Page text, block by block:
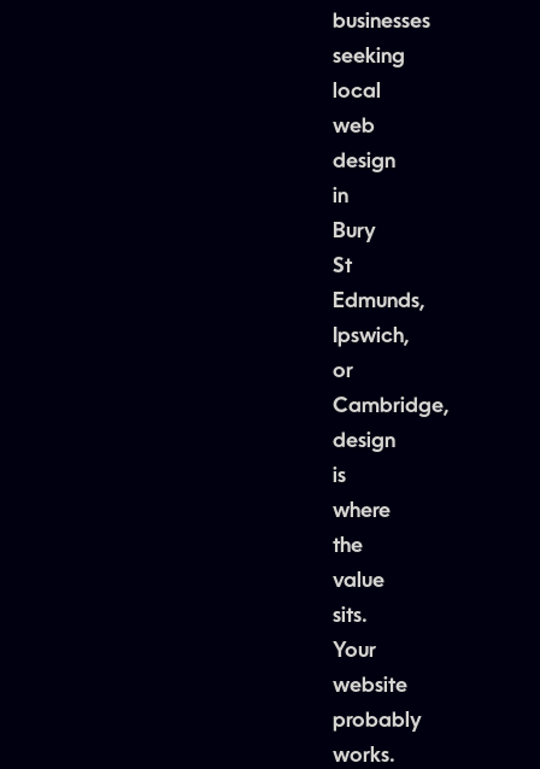
businesses
seeking
local
web
design
in
Bury
St
Edmunds,
Ipswich,
or
Cambridge,
design
is
where
the
value
sits.
Your
website
probably
works.